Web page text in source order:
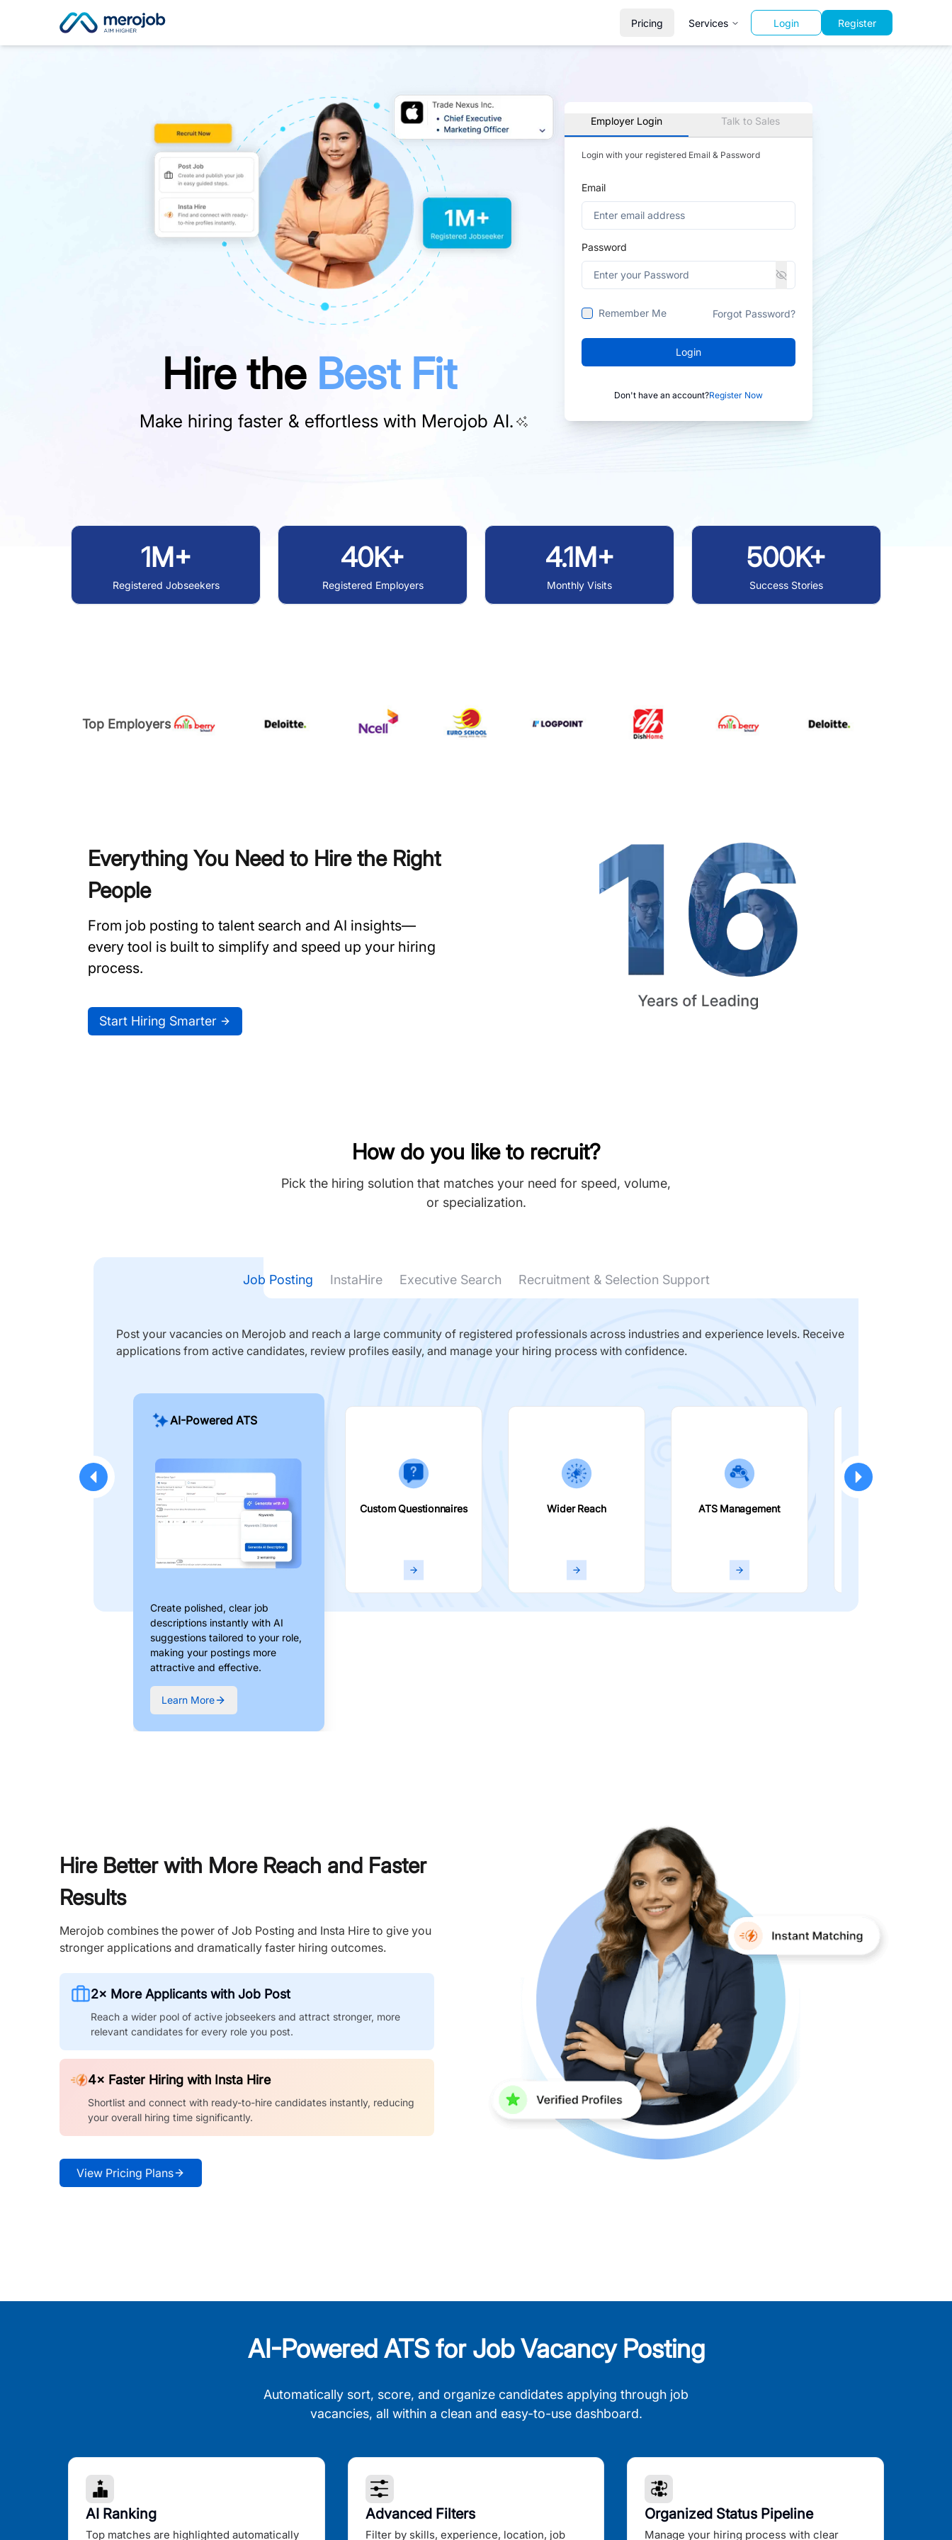
Pricing Services Login Register
Hire the Best Fit
Make hiring faster & effortless with Merojob AI.
Employer Login Talk to Sales
Login with your registered Email & Password
Email
Password
Remember Me Forgot Password?
Login
Don't have an account?Register Now
1M+
Registered Jobseekers
40K+
Registered Employers
4.1M+
Monthly Visits
500K+
Success Stories
Top Employers
Everything You Need to Hire the Right
People
From job posting to talent search and AI insights—
every tool is built to simplify and speed up your hiring
process.
Start Hiring Smarter
How do you like to recruit?
Pick the hiring solution that matches your need for speed, volume,
or specialization.
Job Posting InstaHire Executive Search Recruitment & Selection Support
Post your vacancies on Merojob and reach a large community of registered professionals across industries and experience levels. Receive
applications from active candidates, review profiles easily, and manage your hiring process with confidence.
AI-Powered ATS
Create polished, clear job
descriptions instantly with AI
suggestions tailored to your role,
making your postings more
attractive and effective.
Learn More
Custom Questionnaires Wider Reach ATS Management
Hire Better with More Reach and Faster
Results
Merojob combines the power of Job Posting and Insta Hire to give you
stronger applications and dramatically faster hiring outcomes.
2× More Applicants with Job Post
Reach a wider pool of active jobseekers and attract stronger, more
relevant candidates for every role you post.
4× Faster Hiring with Insta Hire
Shortlist and connect with ready-to-hire candidates instantly, reducing
your overall hiring time significantly.
View Pricing Plans
AI-Powered ATS for Job Vacancy Posting
Automatically sort, score, and organize candidates applying through job
vacancies, all within a clean and easy-to-use dashboard.
AI Ranking
Top matches are highlighted automatically
Advanced Filters
Filter by skills, experience, location, job
Organized Status Pipeline
Manage your hiring process with clear